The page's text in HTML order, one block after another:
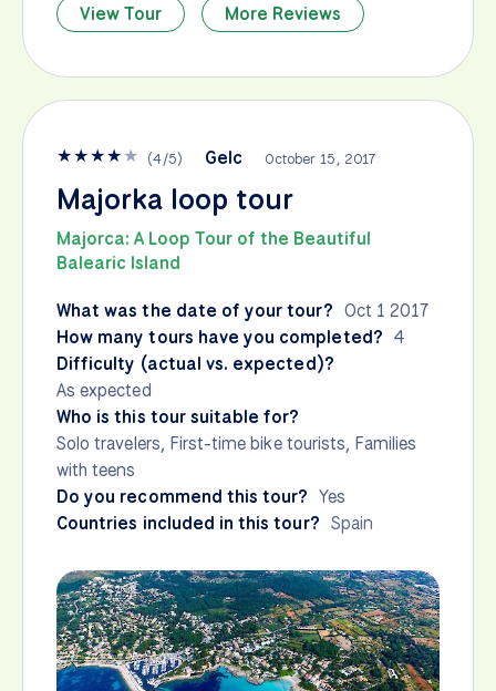
View Tour More Reviews
★★★★★ (4/5) Gelc October 15, 2017
Majorka loop tour
Majorca: A Loop Tour of the Beautiful
Balearic Island
What was the date of your tour? Oct 1 2017
How many tours have you completed? 4
Difficulty (actual vs. expected)?
As expected
Who is this tour suitable for?
Solo travelers, First-time bike tourists, Families
with teens
Do you recommend this tour? Yes
Countries included in this tour? Spain